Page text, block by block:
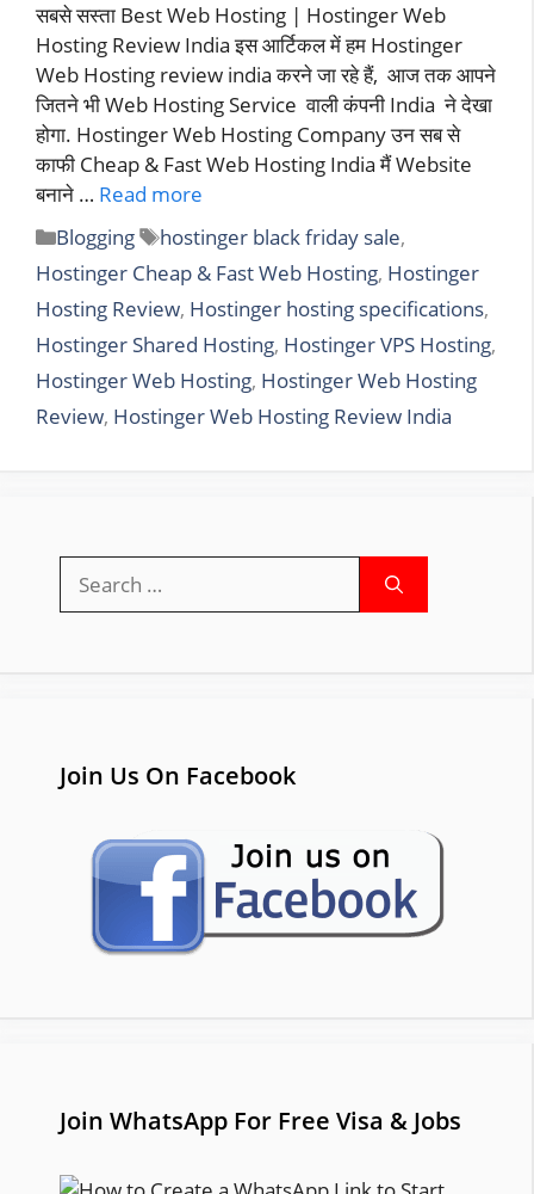
सबसे सस्ता Best Web Hosting | Hostinger Web
Hosting Review India इस आर्टिकल में हम Hostinger
Web Hosting review india करने जा रहे हैं, आज तक आपने
जितने भी Web Hosting Service वाली कंपनी India ने देखा
होगा. Hostinger Web Hosting Company उन सब से
काफी Cheap & Fast Web Hosting India मैं Website
बनाने … Read more
Categories
Blogging Tags
hostinger black friday sale,
Hostinger Cheap & Fast Web Hosting, Hostinger
Hosting Review, Hostinger hosting specifications,
Hostinger Shared Hosting, Hostinger VPS Hosting,
Hostinger Web Hosting, Hostinger Web Hosting
Review, Hostinger Web Hosting Review India
for:
Join Us On Facebook
Join WhatsApp For Free Visa & Jobs